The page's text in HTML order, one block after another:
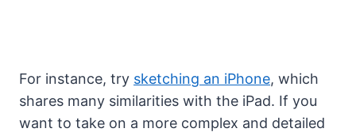
For instance, try sketching an iPhone, which
shares many similarities with the iPad. If you
want to take on a more complex and detailed